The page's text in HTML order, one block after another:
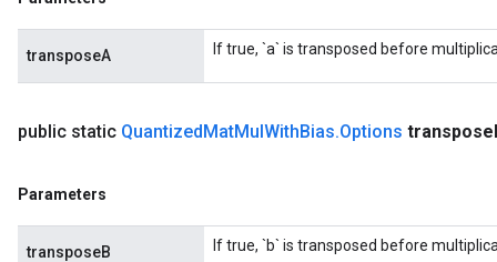
transposeA If true, `a` is transposed before
public static QuantizedMatMulWithBias.Options transpose
Parameters
transposeB If true, `b` is transposed before